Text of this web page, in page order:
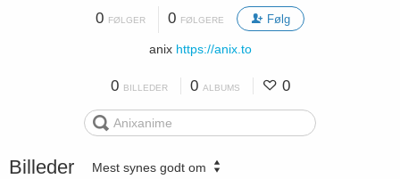
0 FØLGER 0 FØLGERE Følg
anix https://anix.to
0 BILLEDER 0 ALBUMS 0
Billeder Mest synes godt om